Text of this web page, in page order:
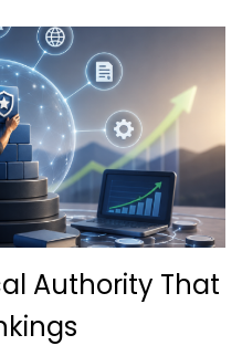
Authority That